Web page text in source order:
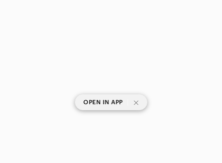
OPEN IN APP